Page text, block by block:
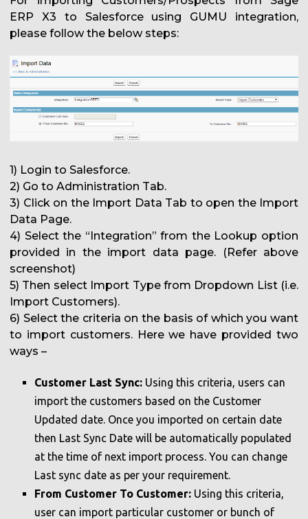
ERP X3 to Salesforce using GUMU integration,
please follow the below steps:
1) Login to Salesforce.
2) Go to Administration Tab.
3) Click on the Import Data Tab to open the Import
Data Page.
4) Select the “Integration” from the Lookup option
provided in the import data page. (Refer above
screenshot)
5) Then select Import Type from Dropdown List (i.e.
Import Customers).
6) Select the criteria on the basis of which you want
to import customers. Here we have provided two
ways –
Customer Last Sync: Using this criteria, users can
import the customers based on the Customer
Updated date. Once you imported on certain date
then Last Sync Date will be automatically populated
at the time of next import process. You can change
Last sync date as per your requirement.
From Customer To Customer: Using this criteria,
user can import particular customer or bunch of